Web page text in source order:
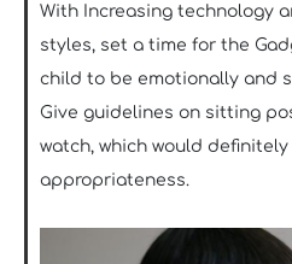
With Increasing technology
styles, set a time for the
child to be emotionally and
Give guidelines on sitting
watch, which would
appropriateness.